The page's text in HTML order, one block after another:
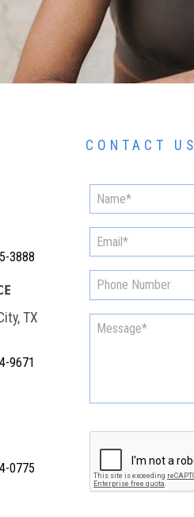
3888
TX
9671
0775
CONTACT US